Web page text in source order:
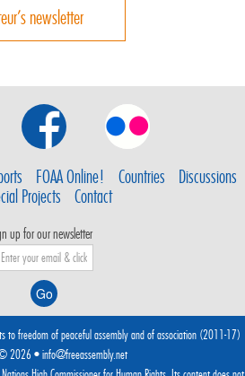
newsletter
FOAA Online! Countries
Discussions
Projects
Contact
up for our newsletter
to freedom of peaceful assembly and of association (2011-17)
© 2026 •info@freeassembly.net